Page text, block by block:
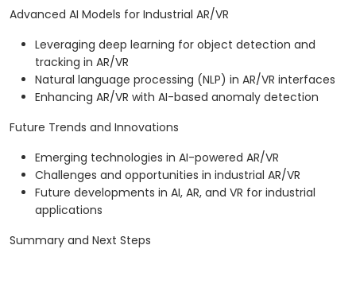
Advanced AI Models for Industrial AR/VR
Leveraging deep learning for object detection and
tracking in AR/VR
Natural language processing (NLP) in AR/VR interfaces
Enhancing AR/VR with AI-based anomaly detection
Future Trends and Innovations
Emerging technologies in AI-powered AR/VR
Challenges and opportunities in industrial AR/VR
Future developments in AI, AR, and VR for industrial
applications
Summary and Next Steps